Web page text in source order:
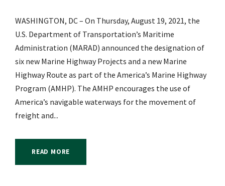
WASHINGTON, DC – On Thursday, August 19, 2021, the
U.S. Department of Transportation’s Maritime
Administration (MARAD) announced the designation of
six new Marine Highway Projects and a new Marine
Highway Route as part of the America’s Marine Highway
Program (AMHP). The AMHP encourages the use of
America’s navigable waterways for the movement of
freight and...
READ MORE